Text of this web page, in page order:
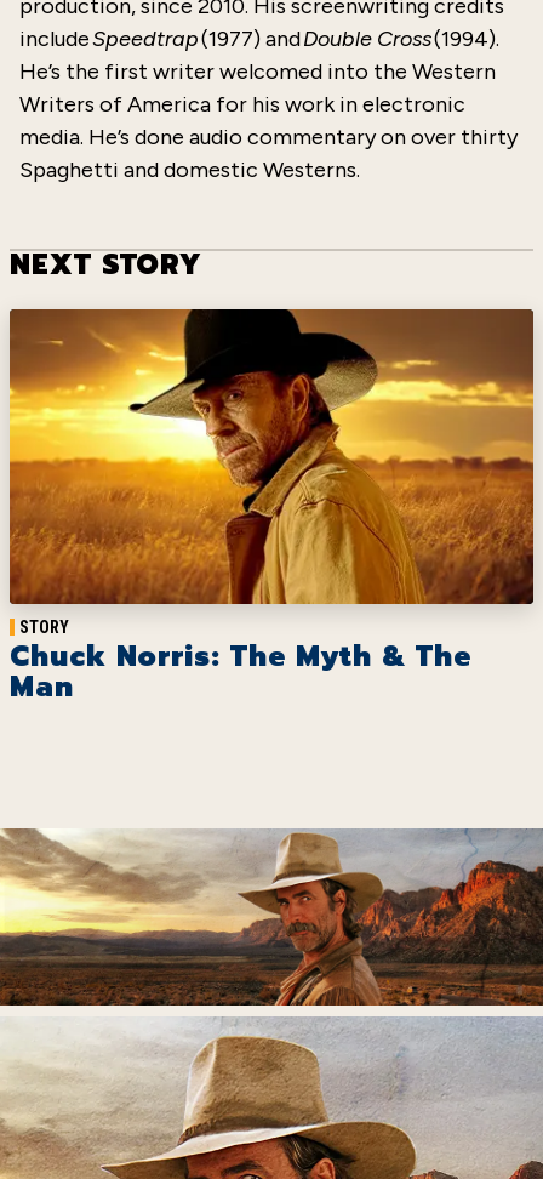
production, since 2010. His screenwriting credits
includeSpeedtrap(1977) andDouble Cross(1994).
He’s the first writer welcomed into the Western
Writers of America for his work in electronic
media. He’s done audio commentary on over thirty
Spaghetti and domestic Westerns.
NEXT STORY
STORY
Chuck Norris: The Myth & The
Man